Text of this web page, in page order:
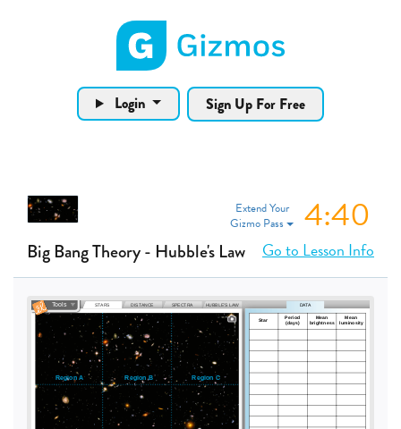
Gizmos home page
Login Sign Up For Free
Extend Your
Gizmo Pass
4:40
Big Bang Theory - Hubble's Law Go to Lesson Info